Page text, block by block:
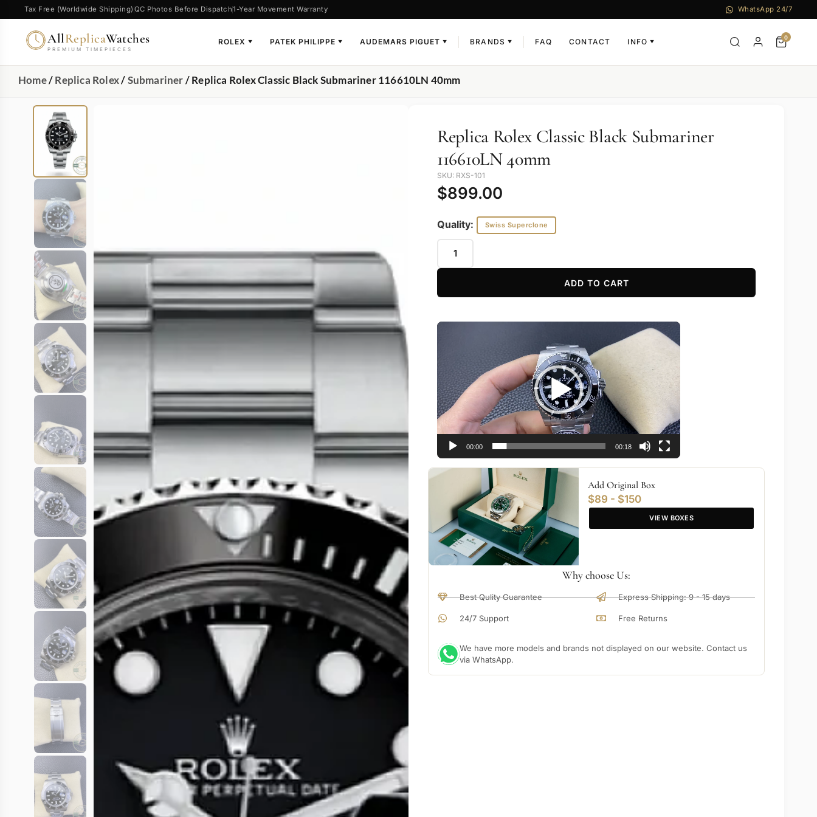
Tax Free (Worldwide Shipping) QC Photos Before Dispatch1-Year Movement Warranty WhatsApp 24/7
AllReplicaWatches
PREMIUM TIMEPIECES
ROLEX ▼ PATEK PHILIPPE ▼ AUDEMARS PIGUET ▼ BRANDS ▼ FAQ CONTACT INFO ▼
0
Home/Replica Rolex/Submariner/ Replica Rolex Classic Black Submariner 116610LN 40mm
Replica Rolex Classic Black Submariner
116610LN 40mm
SKU: RXS-101
$899.00
Quality: Swiss Superclone
ADD TO CART
Video
00:00 00:18
Add Original Box
$89 - $150
VIEW BOXES
Why choose Us:
Best Qulity Guarantee
24/7 Support
Express Shipping: 9 - 15 days
Free Returns
We have more models and brands not displayed on our website. Contact us
via WhatsApp.